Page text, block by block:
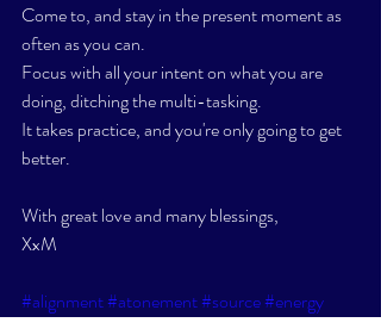
Come to, and stay in the present moment as
often as you can.
Focus with all your intent on what you are
doing, ditching the multi-tasking.
It takes practice, and you're only going to get
better.
With great love and many blessings,
XxM
#alignment#atonement#source#energy